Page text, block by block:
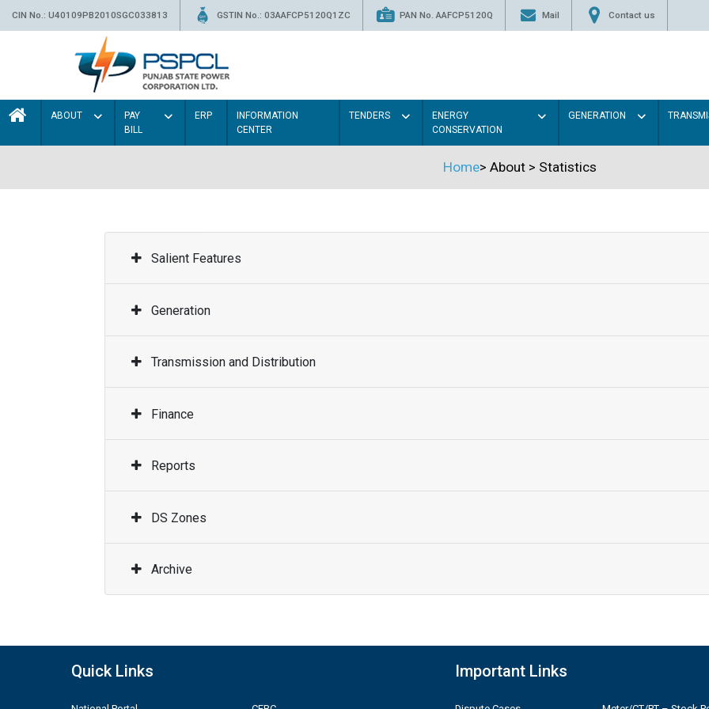
CIN No.: U40109PB2010SGC033813 GSTIN No.: 03AAFCP5120Q1ZC PAN No. AAFCP5120Q Mail Contact us
ABOUT
PAY
BILL
ERP
INFORMATION
CENTER
TENDERS
ENERGY
CONSERVATION
GENERATION
Home> About > Statistics
Salient Features
Generation
Transmission and Distribution
Finance
Reports
DS Zones
Archive
Quick Links Important Links